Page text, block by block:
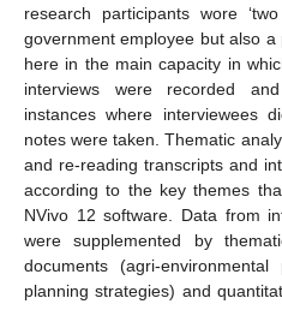
research participants wore
government employee but also
here in the main capacity in
interviews were recorded
instances where interviewees
notes were taken. Thematic
and re-reading transcripts and
according to the key themes
NVivo 12 software. Data from
were supplemented by
documents (agri-environmental
planning strategies) and